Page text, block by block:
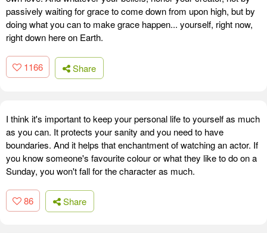
passively waiting for grace to come down from upon high, but by
doing what you can to make grace happen... yourself, right now,
right down here on Earth.
1166 Share
I think it's important to keep your personal life to yourself as much
as you can. It protects your sanity and you need to have
boundaries. And it helps that enchantment of watching an actor. If
you know someone's favourite colour or what they like to do on a
Sunday, you won't fall for the character as much.
86 Share